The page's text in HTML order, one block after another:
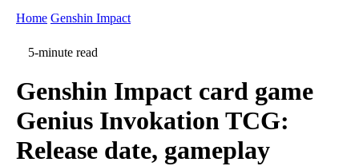
Home Genshin Impact
5-minute read
Genshin Impact card game
Genius Invokation TCG:
Release date, gameplay